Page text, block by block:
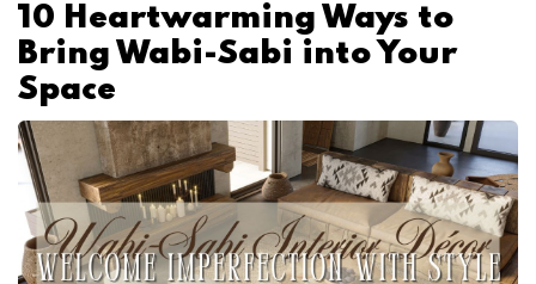
10 Heartwarming Ways to
Bring Wabi-Sabi into Your
Space